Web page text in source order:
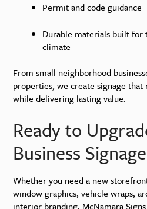
Permit and code guidance
Durable materials built for
climate
From small neighborhood
properties, we create signage
while delivering lasting value.
Ready to
Business
Whether you need a new
window graphics, vehicle wraps,
interior branding, McNamara